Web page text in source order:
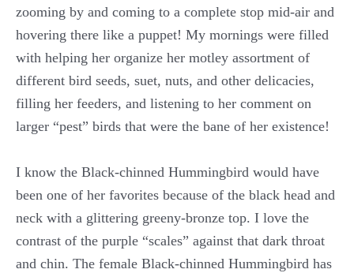
zooming by and coming to a complete stop mid-air and
hovering there like a puppet! My mornings were filled
with helping her organize her motley assortment of
different bird seeds, suet, nuts, and other delicacies,
filling her feeders, and listening to her comment on
larger “pest” birds that were the bane of her existence!
I know the Black-chinned Hummingbird would have
been one of her favorites because of the black head and
neck with a glittering greeny-bronze top. I love the
contrast of the purple “scales” against that dark throat
and chin. The female Black-chinned Hummingbird has